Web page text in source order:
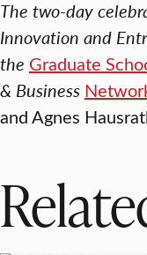
The two-day
Innovation and
the Graduate
& Business
and Agnes